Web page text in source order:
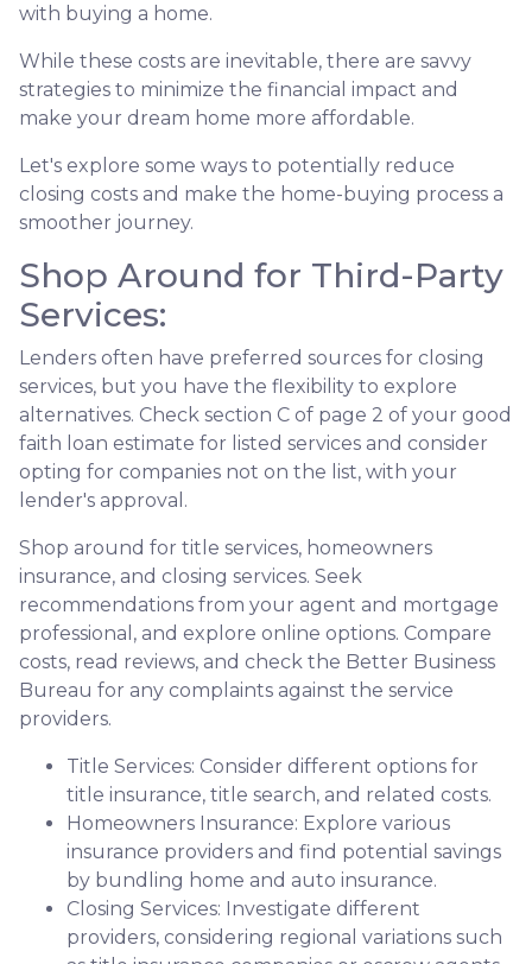
with buying a home.
While these costs are inevitable, there are savvy
strategies to minimize the financial impact and
make your dream home more affordable.
Let's explore some ways to potentially reduce
closing costs and make the home-buying process a
smoother journey.
Shop Around for Third-Party
Services:
Lenders often have preferred sources for closing
services, but you have the flexibility to explore
alternatives. Check section C of page 2 of your good
faith loan estimate for listed services and consider
opting for companies not on the list, with your
lender's approval.
Shop around for title services, homeowners
insurance, and closing services. Seek
recommendations from your agent and mortgage
professional, and explore online options. Compare
costs, read reviews, and check the Better Business
Bureau for any complaints against the service
providers.
Title Services: Consider different options for
title insurance, title search, and related costs.
Homeowners Insurance: Explore various
insurance providers and find potential savings
by bundling home and auto insurance.
Closing Services: Investigate different
providers, considering regional variations such